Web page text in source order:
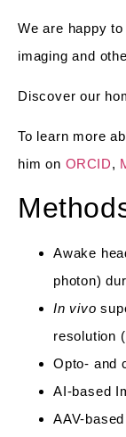
We are happy
imaging and
Discover our
To learn more
him on ORCID,
Awake
photon)
In vivo
resolution
Opto- and
AI-based
AAV-